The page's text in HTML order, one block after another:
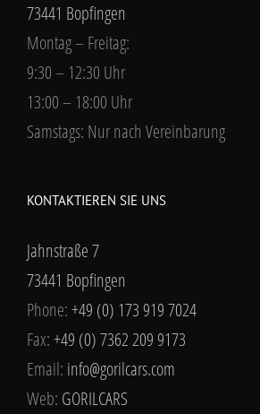
73441 Bopfingen
Montag – Freitag:
9:30 – 12:30 Uhr
13:00 – 18:00 Uhr
Samstags: Nur nach Vereinbarung
KONTAKTIEREN SIE UNS
Jahnstraße 7
73441 Bopfingen
Phone:+49 (0) 173 919 7024
Fax:+49 (0) 7362 209 9173
Email: info@gorilcars.com
Web: GORILCARS